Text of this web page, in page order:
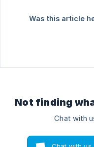
Was this article
Not finding
Chat with